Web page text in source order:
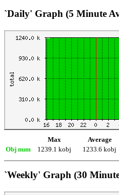
`Daily' Graph (5 Minute
Max Average
Obj num
1239.1 kobj 1233.6 kobj
`Weekly' Graph (30